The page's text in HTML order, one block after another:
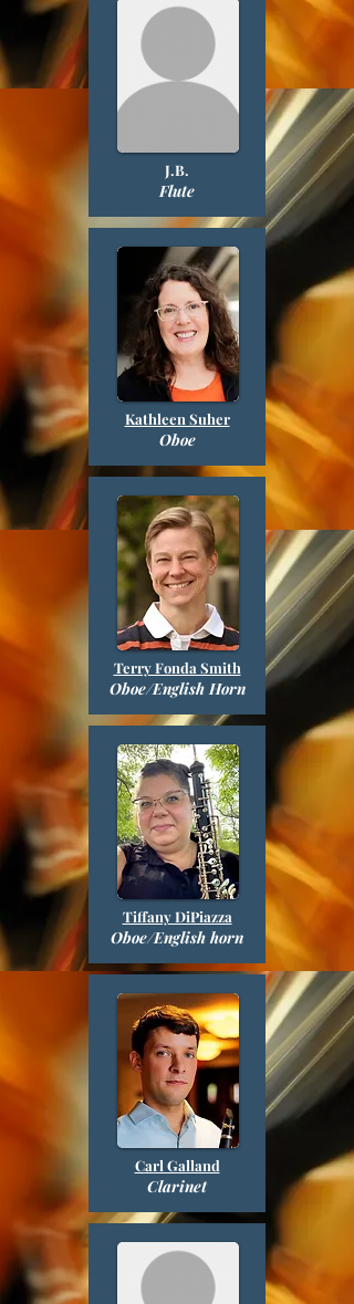
J.B.
Flute
Kathleen Suher
Oboe
Terry Fonda Smith
Oboe/English Horn
Tiffany DiPiazza
Oboe/English horn
Carl Galland
Clarinet